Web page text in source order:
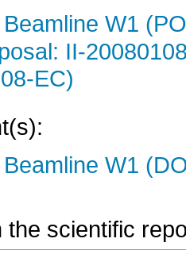
W1
II-
EC)
W1
the scientific